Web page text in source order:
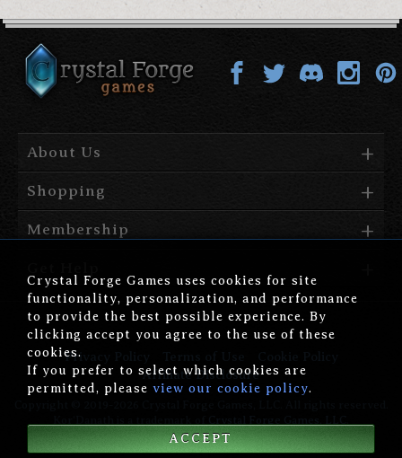
About Us
Shopping
Membership
Privacy Policy
Affiliate Disclosure
version: 1.00.006
Crystal Forge Games uses cookies for site
functionality, personalization, and performance
to provide the best possible experience. By
clicking accept you agree to the use of these
cookies.
If you prefer to select which cookies are
permitted, please view our cookie policy.
ACCEPT